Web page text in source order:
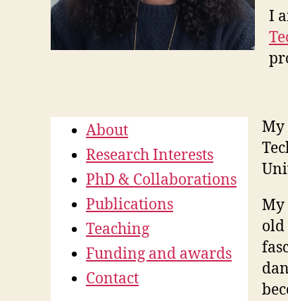
I
About
Research Interests
PhD & Collaborations
Publications
Teaching
Funding and awards
Contact
My
My
old